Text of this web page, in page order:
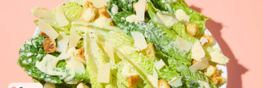
Accessibility
Statement